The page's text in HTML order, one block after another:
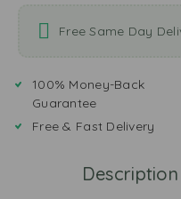
Free Same Day
100% Money-Back
Guarantee
Free & Fast Delivery
Description